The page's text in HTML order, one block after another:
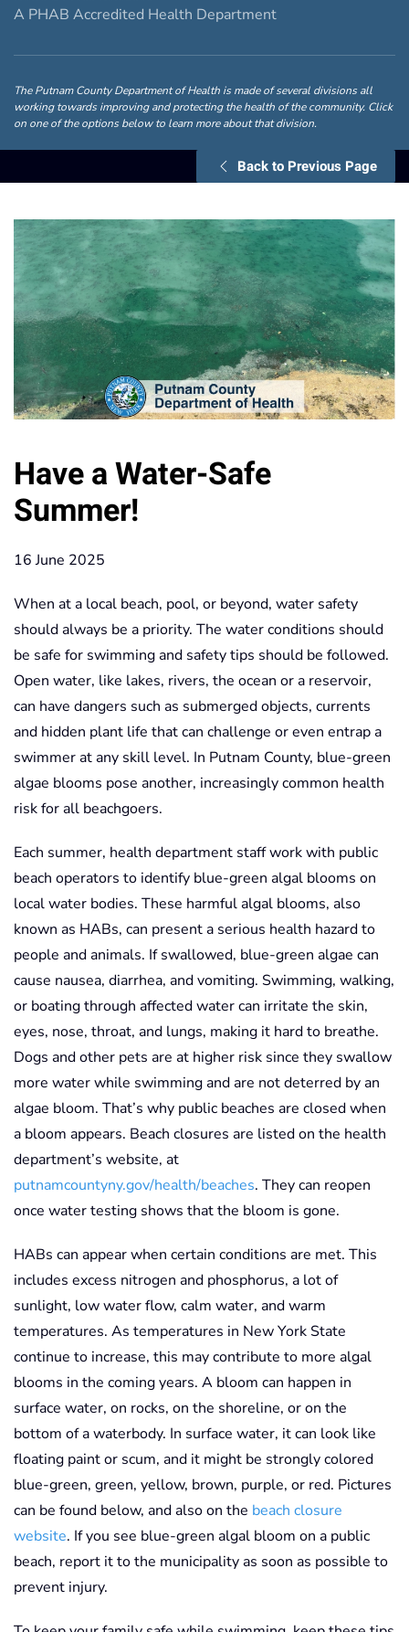
A PHAB Accredited Health Department
The Putnam County Department of Health is made of several divisions all
working towards improving and protecting the health of the community. Click
on one of the options below to learn more about that division.
Back to Previous Page
Have a Water-Safe
Summer!
16 June 2025
When at a local beach, pool, or beyond, water safety
should always be a priority. The water conditions should
be safe for swimming and safety tips should be followed.
Open water, like lakes, rivers, the ocean or a reservoir,
can have dangers such as submerged objects, currents
and hidden plant life that can challenge or even entrap a
swimmer at any skill level. In Putnam County, blue-green
algae blooms pose another, increasingly common health
risk for all beachgoers.
Each summer, health department staff work with public
beach operators to identify blue-green algal blooms on
local water bodies. These harmful algal blooms, also
known as HABs, can present a serious health hazard to
people and animals. If swallowed, blue-green algae can
cause nausea, diarrhea, and vomiting. Swimming, walking,
or boating through affected water can irritate the skin,
eyes, nose, throat, and lungs, making it hard to breathe.
Dogs and other pets are at higher risk since they swallow
more water while swimming and are not deterred by an
algae bloom. That’s why public beaches are closed when
a bloom appears. Beach closures are listed on the health
department’s website, at
putnamcountyny.gov/health/beaches. They can reopen
once water testing shows that the bloom is gone.
HABs can appear when certain conditions are met. This
includes excess nitrogen and phosphorus, a lot of
sunlight, low water flow, calm water, and warm
temperatures. As temperatures in New York State
continue to increase, this may contribute to more algal
blooms in the coming years. A bloom can happen in
surface water, on rocks, on the shoreline, or on the
bottom of a waterbody. In surface water, it can look like
floating paint or scum, and it might be strongly colored
blue-green, green, yellow, brown, purple, or red. Pictures
can be found below, and also on the beach closure
website. If you see blue-green algal bloom on a public
beach, report it to the municipality as soon as possible to
prevent injury.